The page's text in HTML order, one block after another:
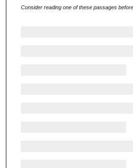
Consider reading one of these passages